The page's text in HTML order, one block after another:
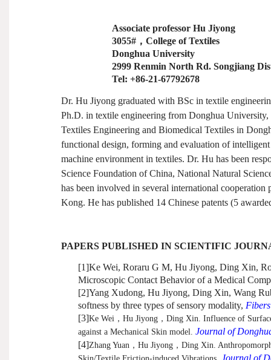
Associate professor Hu Jiyong
3055#， College of Textiles
Donghua University
2999 Renmin North Rd. Songjiang
Tel: +86-21-67792678
Dr. Hu Jiyong graduated with BSc in textile
Ph.D. in textile engineering from Donghua University,
Textiles Engineering and Biomedical Textiles in
functional design, forming and evaluation of
machine environment in textiles. Dr. Hu has been
Science Foundation of China, National Natural
has been involved in several international
Kong. He has published 14 Chinese patents (5
PAPERS PUBLISHED IN SCIENTIFIC
[1]Ke Wei, Roraru G M, Hu Jiyong, Ding Xin,
Microscopic Contact Behavior of a Medical
[2]Yang Xudong, Hu Jiyong, Ding Xin, Wang
softness by three types of sensory modality,
[3]Ke Wei， Hu Jiyong， Ding Xin. Influence of
against a Mechanical Skin model. Journal of
[4]Zhang Yuan， Hu Jiyong， Ding Xin.
Journal of